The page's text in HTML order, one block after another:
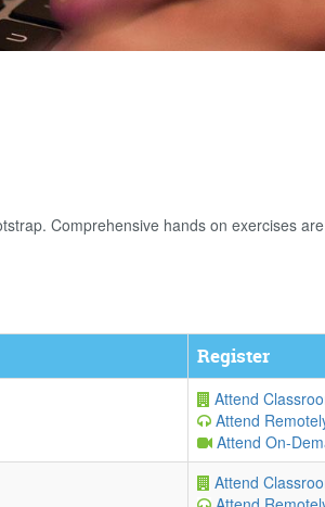
Comprehensive hands on exercises
Register
Attend
Attend
Attend On-
Attend